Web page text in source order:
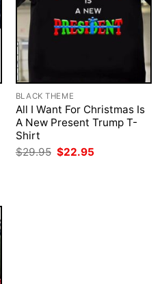
BLACK THEME
All I Want For Christmas Is
A New Present Trump T-
Shirt
$29.95 Original
price
$22.95